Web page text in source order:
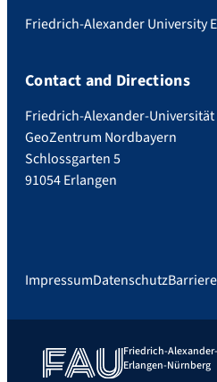
Friedrich-Alexander University
Contact and Directions
Friedrich-Alexander-Universität
GeoZentrum Nordbayern
Schlossgarten 5
91054 Erlangen
ImpressumDatenschutz
Friedrich-
Erlangen-Nürnberg